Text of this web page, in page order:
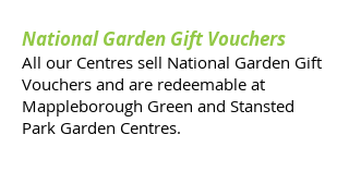
National Garden Gift Vouchers
All our Centres sell National Garden Gift
Vouchers and are redeemable at
Mappleborough Green and Stansted
Park Garden Centres.